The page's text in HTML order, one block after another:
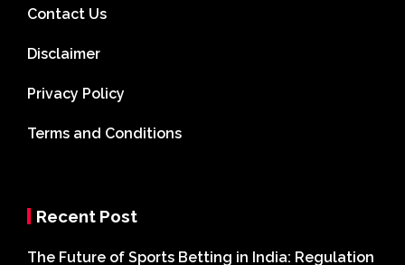
Contact Us
Disclaimer
Privacy Policy
Terms and Conditions
Recent Post
The Future of Sports Betting in India: Regulation